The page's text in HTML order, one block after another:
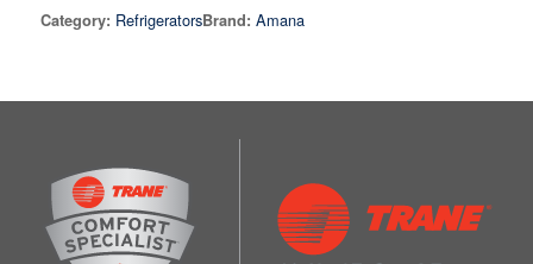
Category: RefrigeratorsBrand: Amana